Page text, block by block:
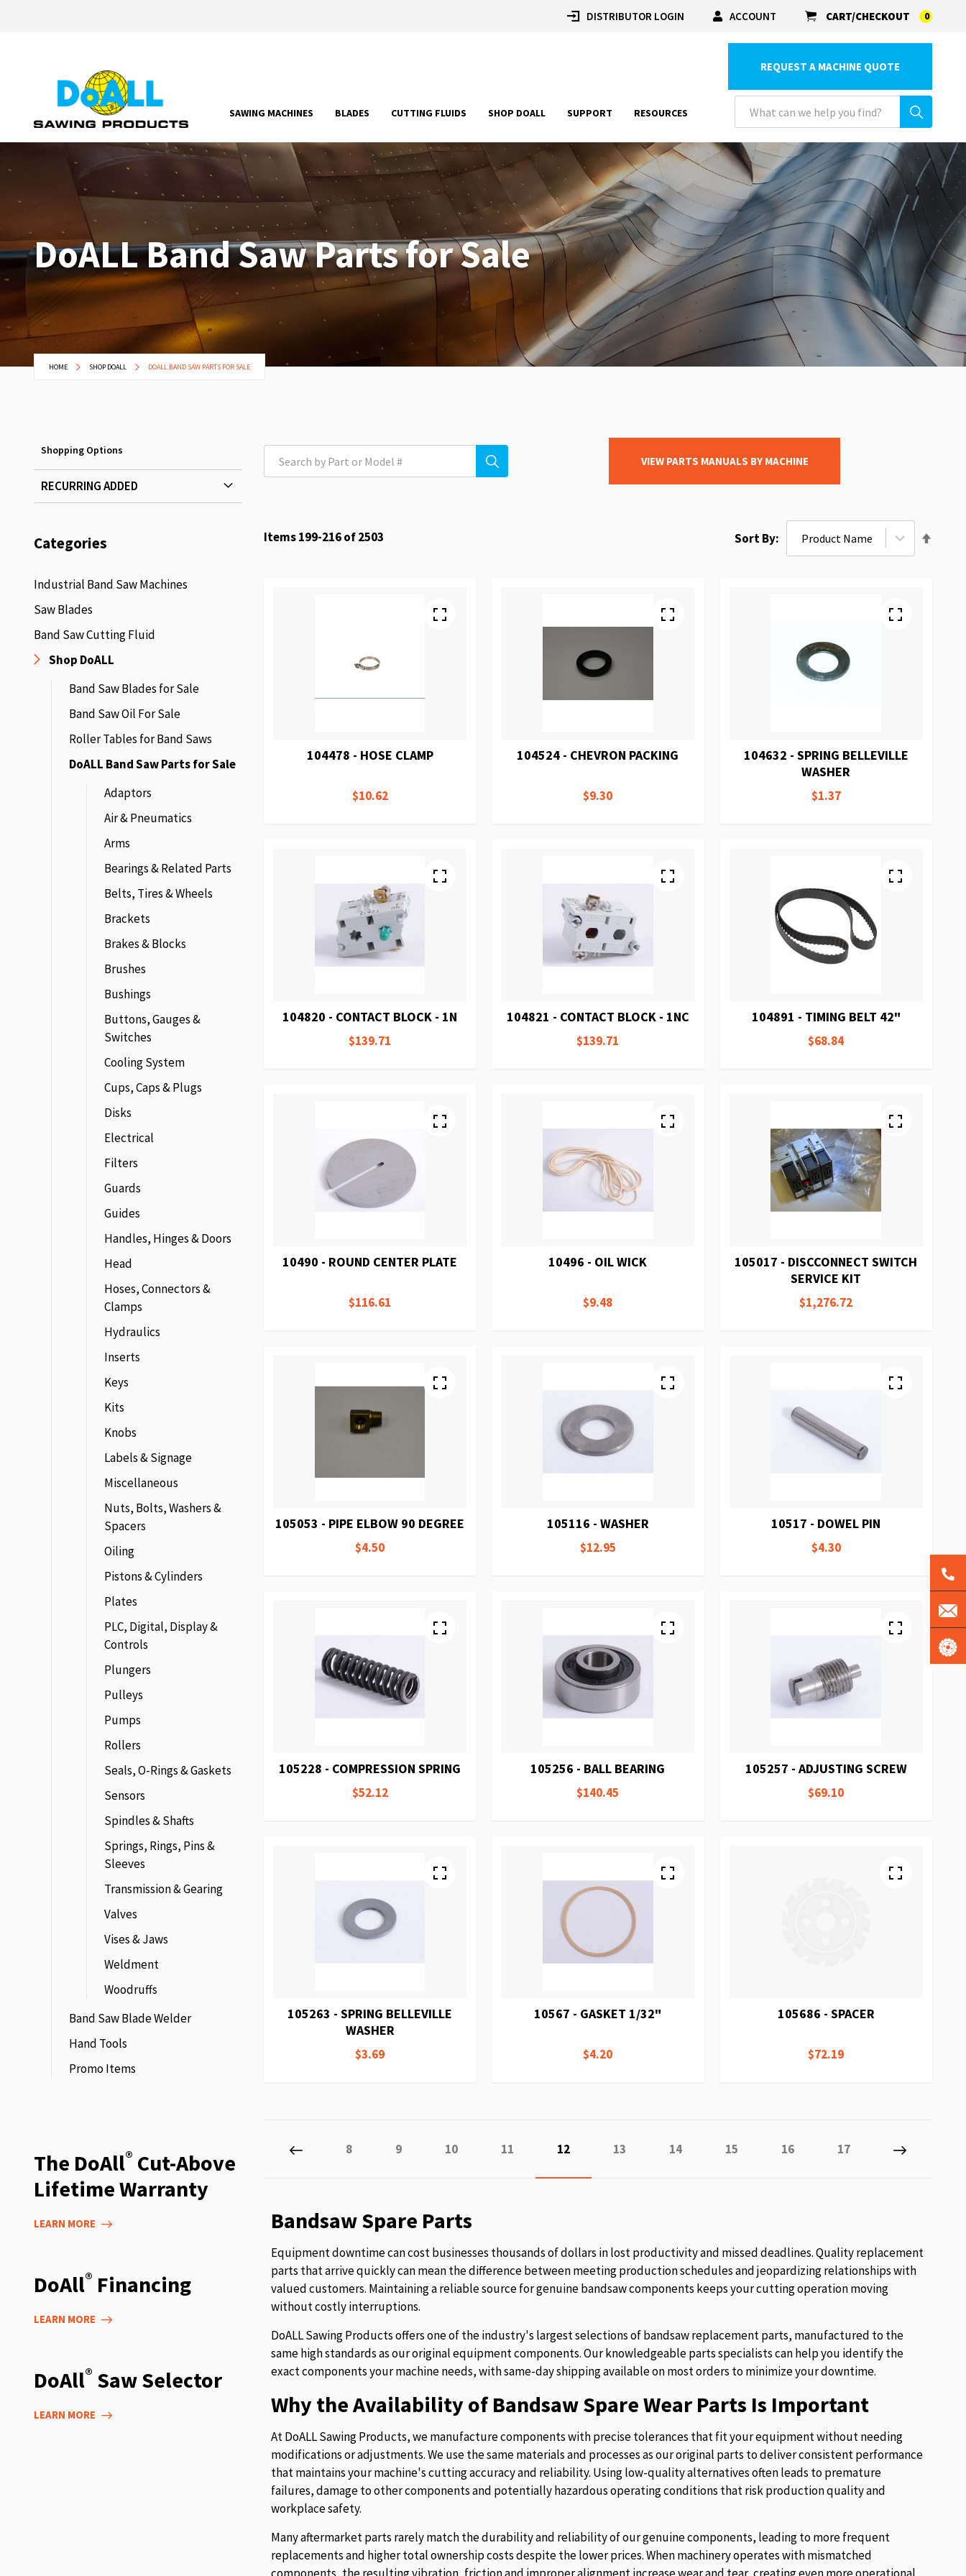
DISTRIBUTOR LOGIN ACCOUNT CART/CHECKOUT 0
SAWING MACHINES BLADES CUTTING FLUIDS SHOP DOALL SUPPORT RESOURCES
REQUEST A MACHINE QUOTE
DoALL Band Saw Parts for Sale
HOME SHOP DOALL DOALL BAND SAW PARTS FOR SALE
VIEW PARTS MANUALS BY MACHINE
Items199-216of2503 Sort By
104478 - HOSE CLAMP
$10.62
104524 - CHEVRON PACKING
$9.30
104632 - SPRING BELLEVILLE
WASHER
$1.37
104820 - CONTACT BLOCK - 1N
$139.71
104821 - CONTACT BLOCK - 1NC
$139.71
104891 - TIMING BELT 42"
$68.84
10490 - ROUND CENTER PLATE
$116.61
10496 - OIL WICK
$9.48
105017 - DISCCONNECT SWITCH
SERVICE KIT
$1,276.72
105053 - PIPE ELBOW 90 DEGREE
$4.50
105116 - WASHER
$12.95
10517 - DOWEL PIN
$4.30
105228 - COMPRESSION SPRING
$52.12
105256 - BALL BEARING
$140.45
105257 - ADJUSTING SCREW
$69.10
105263 - SPRING BELLEVILLE
WASHER
$3.69
10567 - GASKET 1/32"
$4.20
105686 - SPACER
$72.19
Page
PreviousPage
8 Page
9 Page
10 Page
11 You're currently reading page
12 Page
13 Page
14 Page
15 Page
16 Page
17 Page
Next
Bandsaw Spare Parts
Equipment downtime can cost businesses thousands of dollars in lost productivity and missed deadlines. Quality replacement
parts that arrive quickly can mean the difference between meeting production schedules and jeopardizing relationships with
valued customers. Maintaining a reliable source for genuine bandsaw components keeps your cutting operation moving
without costly interruptions.
DoALL Sawing Products offers one of the industry's largest selections of bandsaw replacement parts, manufactured to the
same high standards as our original equipment components. Our knowledgeable parts specialists can help you identify the
exact components your machine needs, with same-day shipping available on most orders to minimize your downtime.
Why the Availability of Bandsaw Spare Wear Parts Is Important
At DoALL Sawing Products, we manufacture components with precise tolerances that fit your equipment without needing
modifications or adjustments. We use the same materials and processes as our original parts to deliver consistent performance
that maintains your machine's cutting accuracy and reliability. Using low-quality alternatives often leads to premature
failures, damage to other components and potentially hazardous operating conditions that risk production quality and
workplace safety.
Many aftermarket parts rarely match the durability and reliability of our genuine components, leading to more frequent
replacements and higher total ownership costs despite the lower prices. When machinery operates with mismatched
Shopping Options
RECURRING ADDED
Categories
Industrial Band Saw Machines
Saw Blades
Band Saw Cutting Fluid
Shop DoALL
Band Saw Blades for Sale
Band Saw Oil For Sale
Roller Tables for Band Saws
DoALL Band Saw Parts for Sale
Adaptors
Air & Pneumatics
Arms
Bearings & Related Parts
Belts, Tires & Wheels
Brackets
Brakes & Blocks
Brushes
Bushings
Buttons, Gauges &
Switches
Cooling System
Cups, Caps & Plugs
Disks
Electrical
Filters
Guards
Guides
Handles, Hinges & Doors
Head
Hoses, Connectors &
Clamps
Hydraulics
Inserts
Keys
Kits
Knobs
Labels & Signage
Miscellaneous
Nuts, Bolts, Washers &
Spacers
Oiling
Pistons & Cylinders
Plates
PLC, Digital, Display &
Controls
Plungers
Pulleys
Pumps
Rollers
Seals, O-Rings & Gaskets
Sensors
Spindles & Shafts
Springs, Rings, Pins &
Sleeves
Transmission & Gearing
Valves
Vises & Jaws
Weldment
Woodruffs
Band Saw Blade Welder
Hand Tools
Promo Items
The DoAll® Cut-Above
Lifetime Warranty
LEARN MORE
DoAll® Financing
LEARN MORE
DoAll® Saw Selector
LEARN MORE